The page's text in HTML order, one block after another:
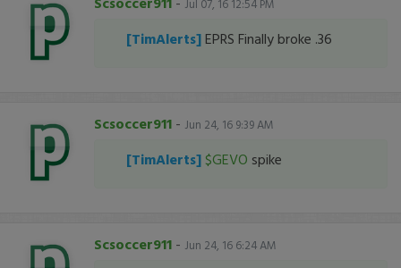
Jul 07, 16 12:54 PM
[TimAlerts] EPRS Finally broke .36
Scsoccer911 - Jun 24, 16 9:39 AM
[TimAlerts] $GEVO spike
Scsoccer911 - Jun 24, 16 6:24 AM